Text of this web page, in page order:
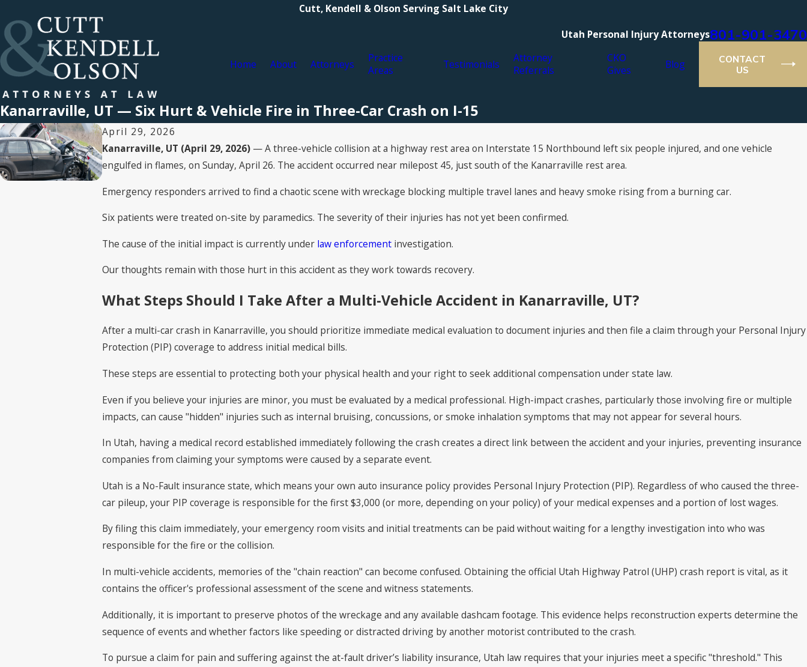
Cutt, Kendell & Olson Serving Salt Lake City
Utah Personal Injury Attorneys801-901-3470
Home About Attorneys
Practice
Areas
Testimonials
Attorney
Referrals
CKO
Gives
Blog
CONTACT
US
Kanarraville, UT — Six Hurt & Vehicle Fire in Three-Car Crash on I-15
April 29, 2026
Kanarraville, UT (April 29, 2026)— A three-vehicle collision at a highway rest area on Interstate 15 Northbound left six people injured, and one vehicle
engulfed in flames, on Sunday, April 26. The accident occurred near milepost 45, just south of the Kanarraville rest area.
Emergency responders arrived to find a chaotic scene with wreckage blocking multiple travel lanes and heavy smoke rising from a burning car.
Six patients were treated on-site by paramedics. The severity of their injuries has not yet been confirmed.
The cause of the initial impact is currently under law enforcementinvestigation.
Our thoughts remain with those hurt in this accident as they work towards recovery.
What Steps Should I Take After a Multi-Vehicle Accident in Kanarraville, UT?
After a multi-car crash in Kanarraville, you should prioritize immediate medical evaluation to document injuries and then file a claim through your Personal Injury
Protection (PIP) coverage to address initial medical bills.
These steps are essential to protecting both your physical health and your right to seek additional compensation under state law.
Even if you believe your injuries are minor, you must be evaluated by a medical professional. High-impact crashes, particularly those involving fire or multiple
impacts, can cause "hidden" injuries such as internal bruising, concussions, or smoke inhalation symptoms that may not appear for several hours.
In Utah, having a medical record established immediately following the crash creates a direct link between the accident and your injuries, preventing insurance
companies from claiming your symptoms were caused by a separate event.
Utah is a No-Fault insurance state, which means your own auto insurance policy provides Personal Injury Protection (PIP). Regardless of who caused the three-
car pileup, your PIP coverage is responsible for the first $3,000 (or more, depending on your policy) of your medical expenses and a portion of lost wages.
By filing this claim immediately, your emergency room visits and initial treatments can be paid without waiting for a lengthy investigation into who was
responsible for the fire or the collision.
In multi-vehicle accidents, memories of the "chain reaction" can become confused. Obtaining the official Utah Highway Patrol (UHP) crash report is vital, as it
contains the officer's professional assessment of the scene and witness statements.
Additionally, it is important to preserve photos of the wreckage and any available dashcam footage. This evidence helps reconstruction experts determine the
sequence of events and whether factors like speeding or distracted driving by another motorist contributed to the crash.
To pursue a claim for pain and suffering against the at-fault driver’s liability insurance, Utah law requires that your injuries meet a specific "threshold." This